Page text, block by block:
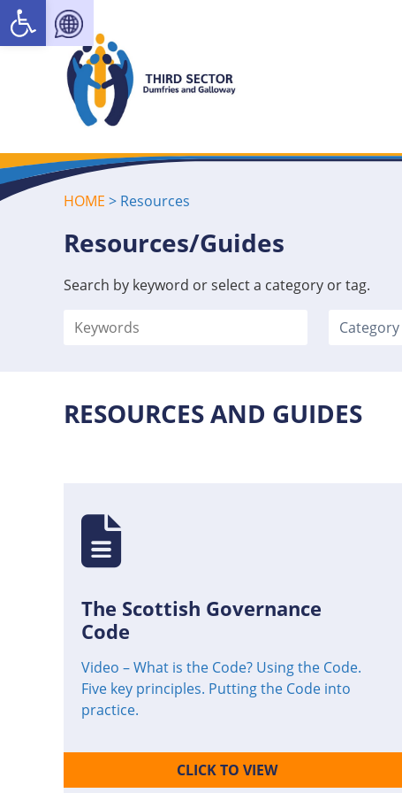
HOME > Resources
Resources/Guides
Search by keyword or select a category or tag.
RESOURCES AND GUIDES
The Scottish Governance
Code
Video – What is the Code? Using the Code.
Five key principles. Putting the Code into
practice.
CLICK TO VIEW